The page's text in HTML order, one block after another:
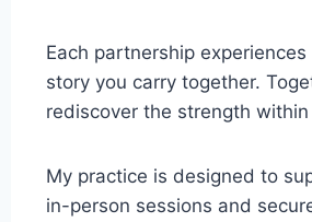
Each partnership
story you carry together.
rediscover the strength
My practice is designed to
in-person sessions and